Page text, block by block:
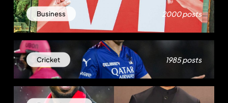
Business 2000 posts
Cricket 1985 posts
Travel